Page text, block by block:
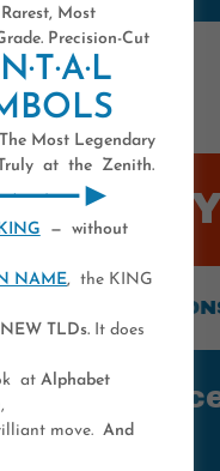
NAME
💥
VERSIONS
once in
Most
Precision-Cut
Most Legendary
at the Zenith.
— without
NAME, the KING
NEW TLDs. It does
at Alphabet
move. And